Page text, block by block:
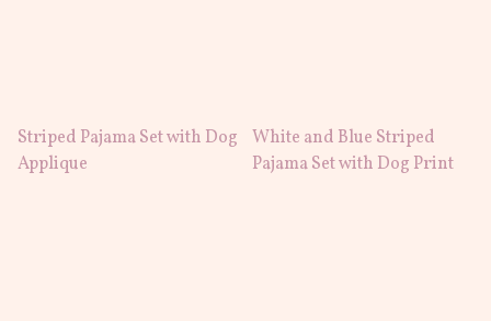
Striped Pajama Set with Dog
Applique
White and Blue Striped
Pajama Set with Dog Print